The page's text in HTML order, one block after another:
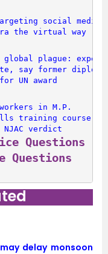
social media
the virtual way
plague: expert
say former
UN award
in M.P.
training course
NJAC verdict
Questions
Questions
delay monsoon